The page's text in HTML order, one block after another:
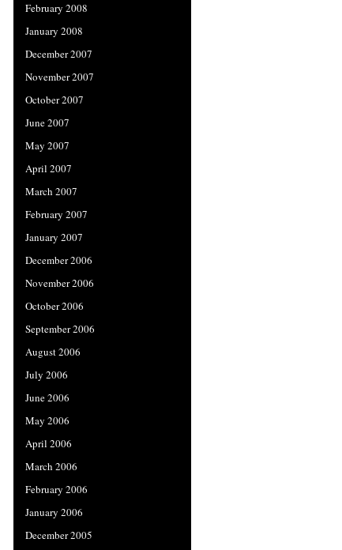
February 2008
January 2008
December 2007
November 2007
October 2007
June 2007
May 2007
April 2007
March 2007
February 2007
January 2007
December 2006
November 2006
October 2006
September 2006
August 2006
July 2006
June 2006
May 2006
April 2006
March 2006
February 2006
January 2006
December 2005